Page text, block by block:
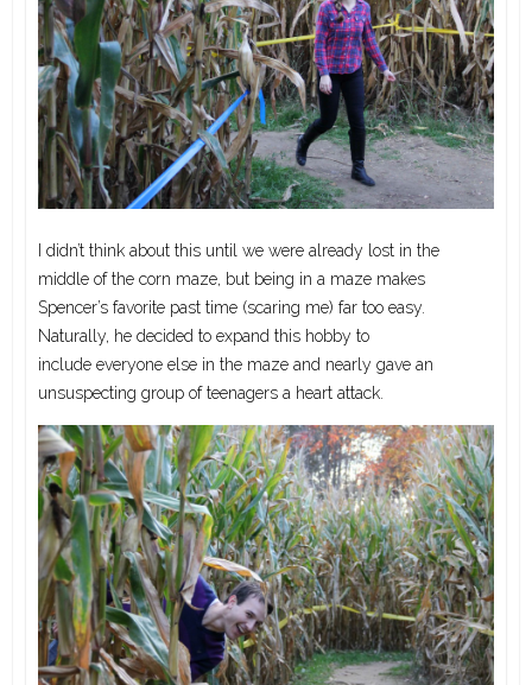
I didn’t think about this until we were already lost in the
middle of the corn maze, but being in a maze makes
Spencer’s favorite past time (scaring me) far too easy.
Naturally, he decided to expand this hobby to
include everyone else in the maze and nearly gave an
unsuspecting group of teenagers a heart attack.